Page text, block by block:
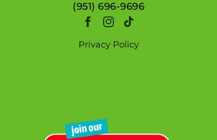
(951) 696-9696
Privacy Policy